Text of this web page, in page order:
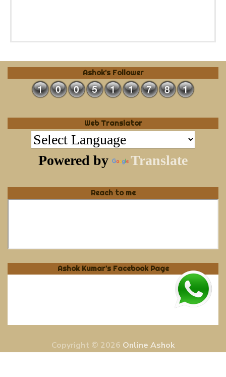
Ashok's Follower
Web Translator
Powered by Translate
Reach to me
Ashok Kumar's Facebook Page
Copyright © 2026 Online Ashok